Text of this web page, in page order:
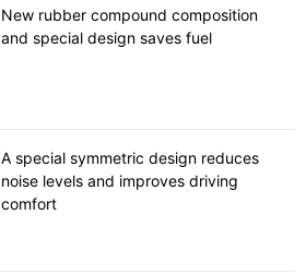
New rubber compound composition
and special design saves fuel
A special symmetric design reduces
noise levels and improves driving
comfort